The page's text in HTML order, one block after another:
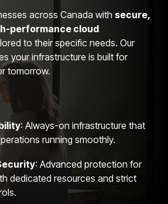
across Canada with secure,
performance cloud
to their specific needs. Our
your infrastructure is built for
tomorrow.
: Always-on infrastructure that
running smoothly.
: Advanced protection for
dedicated resources and strict